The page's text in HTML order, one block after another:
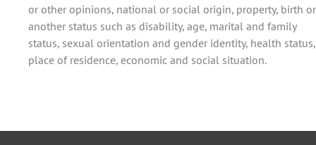
or other opinions, national or social origin, property, birth or
another status such as disability, age, marital and family
status, sexual orientation and gender identity, health status,
place of residence, economic and social situation.